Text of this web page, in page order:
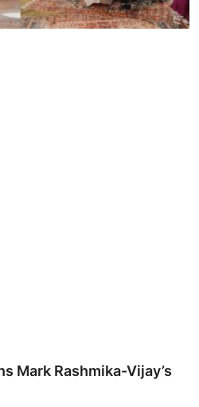
Mark Rashmika-Vijay’s